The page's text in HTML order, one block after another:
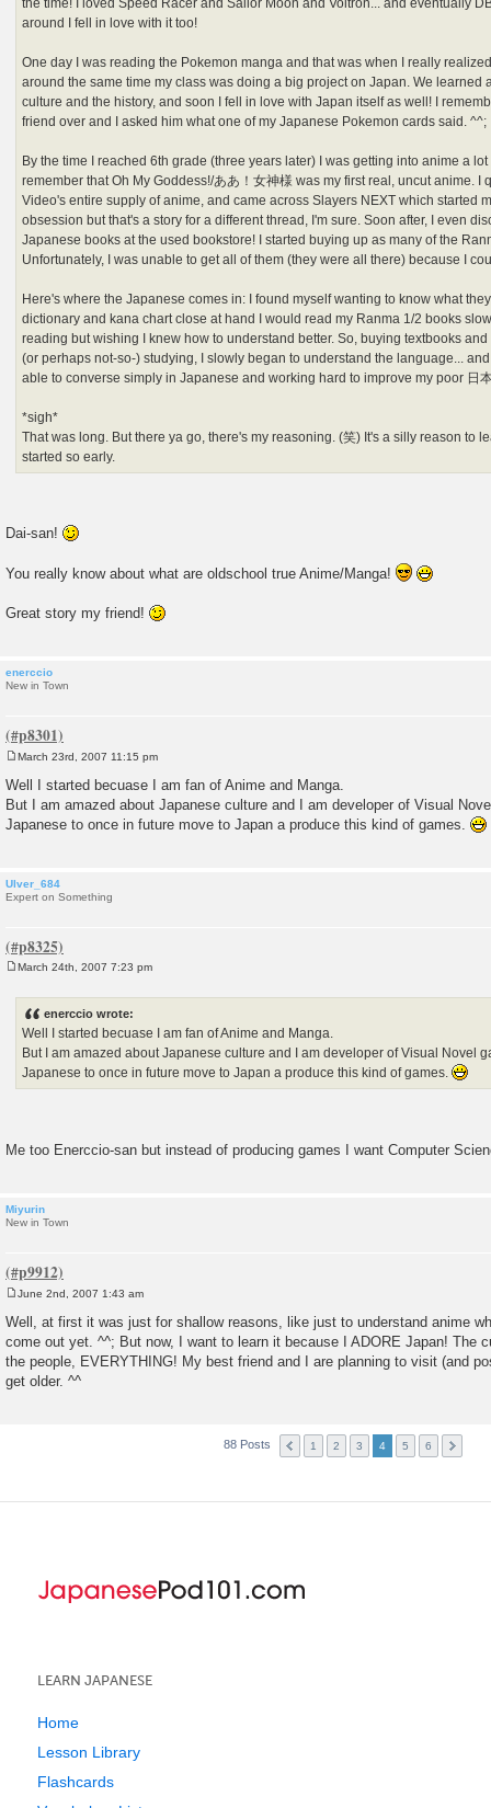
the time! I loved Speed Racer and Sailor Moon and Voltron... and eventually
around I fell in love with it too!
One day I was reading the Pokemon manga and that was when I really
around the same time my class was doing a big project on Japan. We learned
culture and the history, and soon I fell in love with Japan itself as well! I
friend over and I asked him what one of my Japanese Pokemon cards said. ^^;
By the time I reached 6th grade (three years later) I was getting into anime a
remember that Oh My Goddess!/ああ！女神様 was my first real, uncut anime. I
Video's entire supply of anime, and came across Slayers NEXT which started
obsession but that's a story for a different thread, I'm sure. Soon after, I even
Japanese books at the used bookstore! I started buying up as many of the
Unfortunately, I was unable to get all of them (they were all there) because I
Here's where the Japanese comes in: I found myself wanting to know what
dictionary and kana chart close at hand I would read my Ranma 1/2 books
reading but wishing I knew how to understand better. So, buying textbooks
(or perhaps not-so-) studying, I slowly began to understand the language...
able to converse simply in Japanese and working hard to improve my poor 日
*sigh*
That was long. But there ya go, there's my reasoning. (笑) It's a silly reason to
started so early.
Dai-san!
You really know about what are oldschool true Anime/Manga!
Great story my friend!
enerccio
New in Town
o
s
t
March 23rd, 2007 11:15 pm
Well I started becuase I am fan of Anime and Manga.
But I am amazed about Japanese culture and I am developer of Visual
Japanese to once in future move to Japan a produce this kind of games.
Ulver_684
Expert on Something
March 24th, 2007 7:23 pm
enerccio wrote:
Well I started becuase I am fan of Anime and Manga.
But I am amazed about Japanese culture and I am developer of Visual Novel
Japanese to once in future move to Japan a produce this kind of games.
Me too Enerccio-san but instead of producing games I want Computer
Miyurin
New in Town
o
s
t
June 2nd, 2007 1:43 am
Well, at first it was just for shallow reasons, like just to understand anime
come out yet. ^^; But now, I want to learn it because I ADORE Japan! The
the people, EVERYTHING! My best friend and I are planning to visit (and
get older. ^^
88 Posts 1 2 3 4 5 6
LEARN JAPANESE
Home
Lesson Library
Flashcards